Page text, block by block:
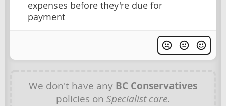
expenses before they're due for
payment
We don't have any BC Conservatives
policies on Specialist care.